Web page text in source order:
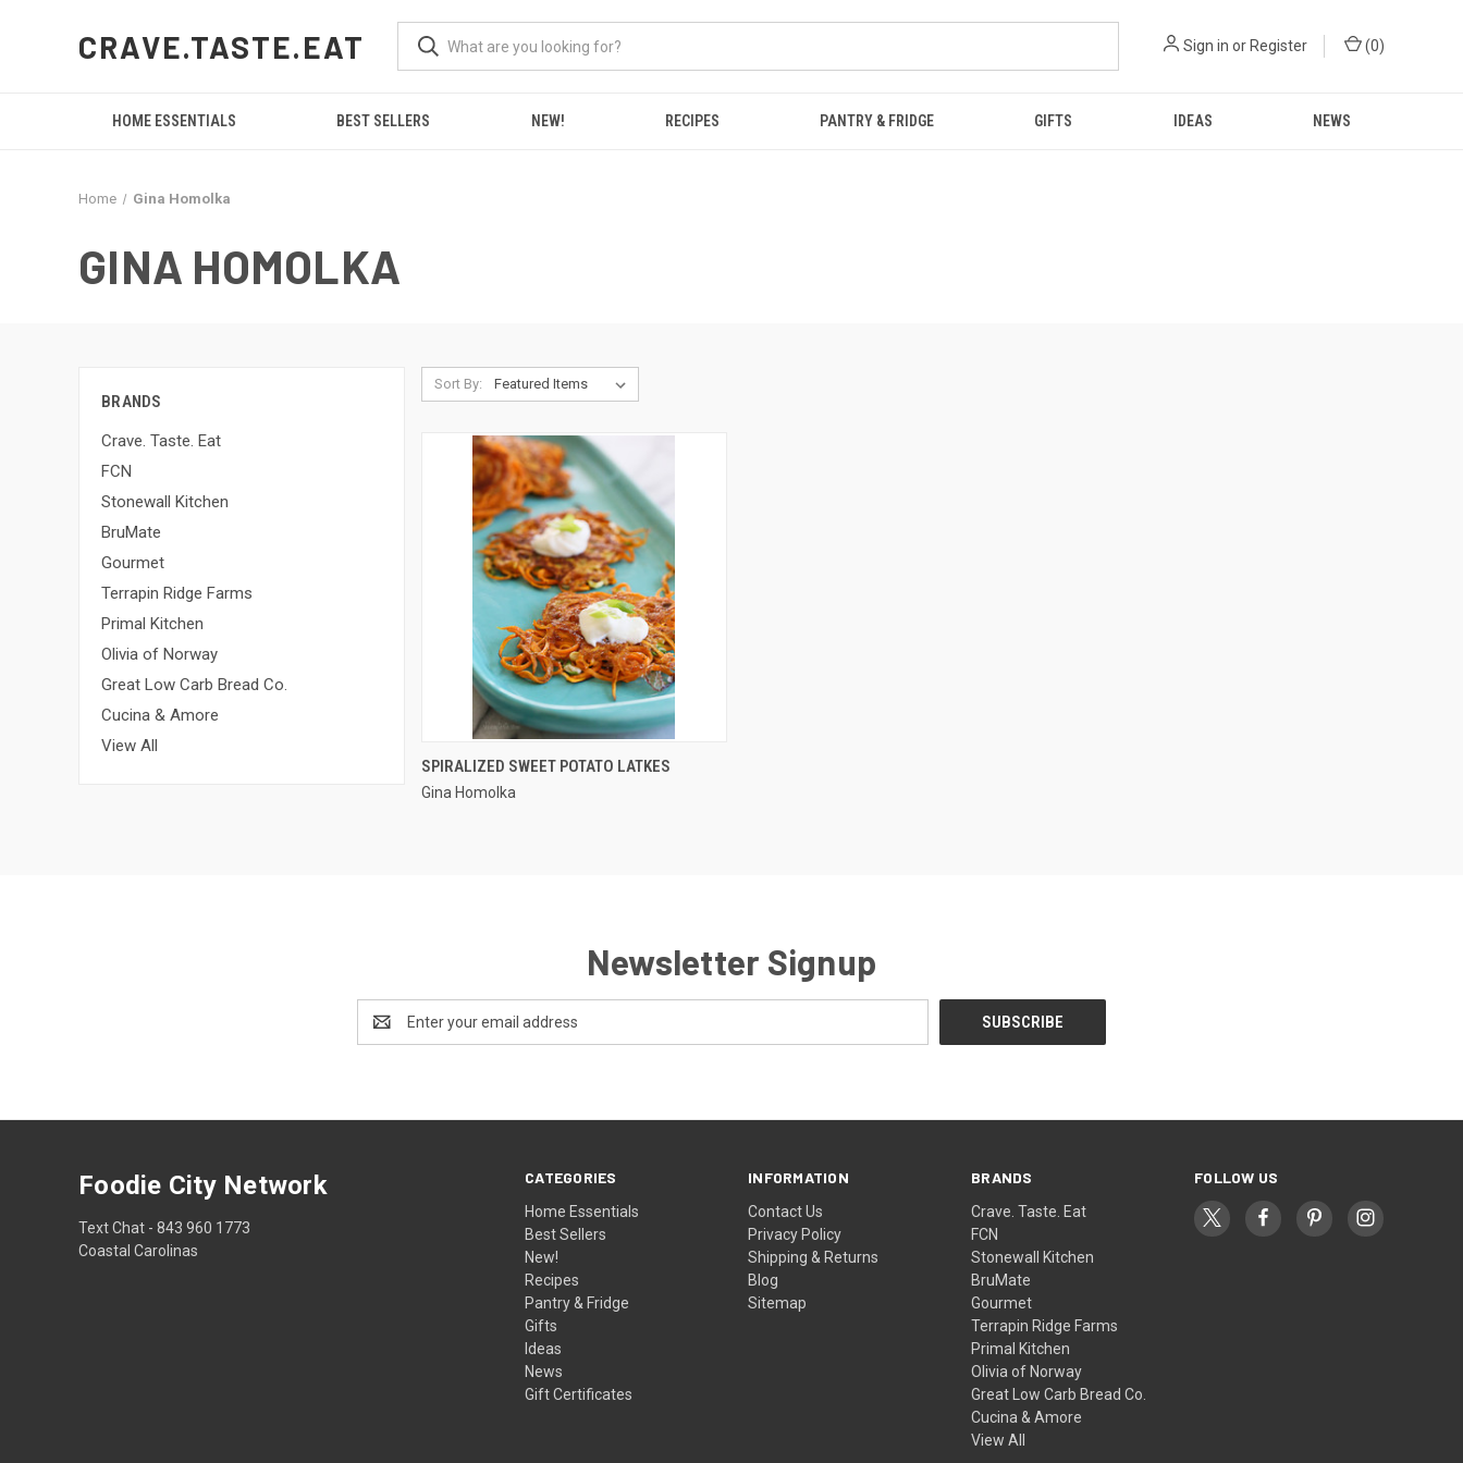
CRAVE.TASTE.EAT Sign in or Register (0)
HOME ESSENTIALS BEST SELLERS NEW! RECIPES PANTRY & FRIDGE GIFTS IDEAS NEWS
Home Gina Homolka
GINA HOMOLKA
BRANDS
Crave. Taste. Eat
FCN
Stonewall Kitchen
BruMate
Gourmet
Terrapin Ridge Farms
Primal Kitchen
Olivia of Norway
Great Low Carb Bread Co.
Cucina & Amore
View All
Sort By:
QUICK VIEW
SPIRALIZED SWEET POTATO LATKES
Gina Homolka
Newsletter Signup
Address
CATEGORIES
Home Essentials
Best Sellers
New!
Recipes
Pantry & Fridge
Gifts
Ideas
News
Gift Certificates
INFORMATION
Contact Us
Privacy Policy
Shipping & Returns
Blog
Sitemap
BRANDS
Crave. Taste. Eat
FCN
Stonewall Kitchen
BruMate
Gourmet
Terrapin Ridge Farms
Primal Kitchen
Olivia of Norway
Great Low Carb Bread Co.
Cucina & Amore
View All
FOLLOW US
Foodie City Network
Text Chat - 843 960 1773
Coastal Carolinas